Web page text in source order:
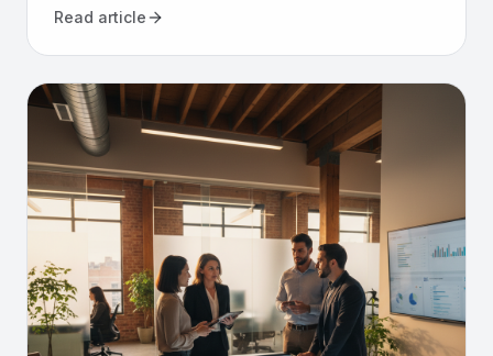
sales process today.
Read article